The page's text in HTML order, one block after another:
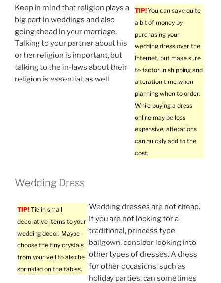
TIP! You can save quite
a bit of money by
purchasing your
wedding dress over the
Internet, but make sure
to factor in shipping and
alteration time when
planning when to order.
While buying a dress
online may be less
expensive, alterations
can quickly add to the
cost.
Keep in mind that religion plays a
big part in weddings and also
going ahead in your marriage.
Talking to your partner about his
or her religion is important, but
talking to the in-laws about their
religion is essential, as well.
Wedding Dress
TIP! Tie in small
decorative items to your
wedding decor. Maybe
choose the tiny crystals
from your veil to also be
sprinkled on the tables.
Wedding dresses are not cheap.
If you are not looking for a
traditional, princess type
ballgown, consider looking into
other types of dresses. A dress
for other occasions, such as
holiday parties, can sometimes